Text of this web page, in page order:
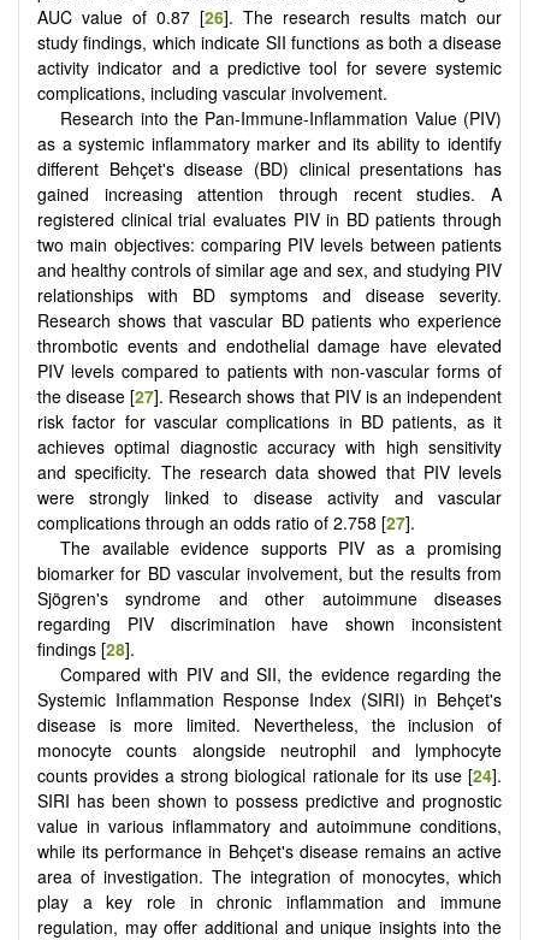
AUC value of 0.87 [26]. The research results match our
study findings, which indicate SII functions as both a disease
activity indicator and a predictive tool for severe systemic
complications, including vascular involvement.
Research into the Pan-Immune-Inflammation Value (PIV)
as a systemic inflammatory marker and its ability to identify
different Behçet's disease (BD) clinical presentations has
gained increasing attention through recent studies. A
registered clinical trial evaluates PIV in BD patients through
two main objectives: comparing PIV levels between patients
and healthy controls of similar age and sex, and studying PIV
relationships with BD symptoms and disease severity.
Research shows that vascular BD patients who experience
thrombotic events and endothelial damage have elevated
PIV levels compared to patients with non-vascular forms of
the disease [27]. Research shows that PIV is an independent
risk factor for vascular complications in BD patients, as it
achieves optimal diagnostic accuracy with high sensitivity
and specificity. The research data showed that PIV levels
were strongly linked to disease activity and vascular
complications through an odds ratio of 2.758 [27].
The available evidence supports PIV as a promising
biomarker for BD vascular involvement, but the results from
Sjögren's syndrome and other autoimmune diseases
regarding PIV discrimination have shown inconsistent
findings [28].
Compared with PIV and SII, the evidence regarding the
Systemic Inflammation Response Index (SIRI) in Behçet's
disease is more limited. Nevertheless, the inclusion of
monocyte counts alongside neutrophil and lymphocyte
counts provides a strong biological rationale for its use [24].
SIRI has been shown to possess predictive and prognostic
value in various inflammatory and autoimmune conditions,
while its performance in Behçet's disease remains an active
area of investigation. The integration of monocytes, which
play a key role in chronic inflammation and immune
regulation, may offer additional and unique insights into the